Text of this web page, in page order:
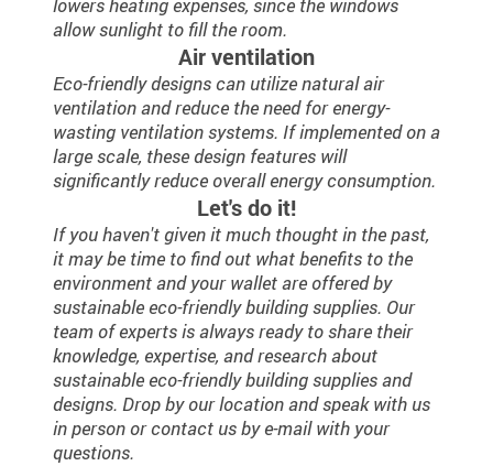
allow sunlight to fill the room.
Air ventilation
Eco-friendly designs can utilize natural air
ventilation and reduce the need for energy-
wasting ventilation systems. If implemented on a
large scale, these design features will
significantly reduce overall energy consumption.
Let's do it!
If you haven't given it much thought in the past,
it may be time to find out what benefits to the
environment and your wallet are offered by
sustainable eco-friendly building supplies. Our
team of experts is always ready to share their
knowledge, expertise, and research about
sustainable eco-friendly building supplies and
designs. Drop by our location and speak with us
in person or contact us by e-mail with your
questions.